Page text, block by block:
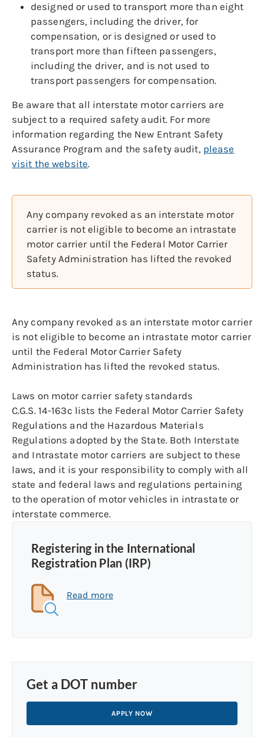
designed or used to transport more than eight
passengers, including the driver, for
compensation, or is designed or used to
transport more than fifteen passengers,
including the driver, and is not used to
transport passengers for compensation.
Be aware that all interstate motor carriers are
subject to a required safety audit. For more
information regarding the New Entrant Safety
Assurance Program and the safety audit, please
visit the website.
Any company revoked as an interstate motor
carrier is not eligible to become an intrastate
motor carrier until the Federal Motor Carrier
Safety Administration has lifted the revoked
status.
Any company revoked as an interstate motor carrier
is not eligible to become an intrastate motor carrier
until the Federal Motor Carrier Safety
Administration has lifted the revoked status.
Laws on motor carrier safety standards
C.G.S. 14-163c lists the Federal Motor Carrier Safety
Regulations and the Hazardous Materials
Regulations adopted by the State. Both Interstate
and Intrastate motor carriers are subject to these
laws, and it is your responsibility to comply with all
state and federal laws and regulations pertaining
to the operation of motor vehicles in intrastate or
interstate commerce.
Registering in the International
Registration Plan (IRP)
Read more
Get a DOT number
APPLY NOW